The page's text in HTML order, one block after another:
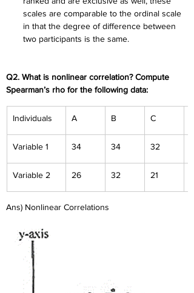
scales are comparable to the ordinal scale
in that the degree of difference between
two participants is the same.
Q2. What is nonlinear correlation? Compute
Spearman’s rho for the following data:
Individuals A B C
Variable 1 34 34 32
Variable 2 26 32 21
Ans) Nonlinear Correlations